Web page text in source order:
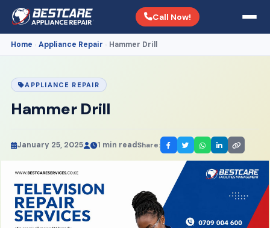
Call Now!
Home Appliance Repair Hammer Drill
APPLIANCE REPAIR
Hammer Drill
January 25, 2025 1 min readShare: